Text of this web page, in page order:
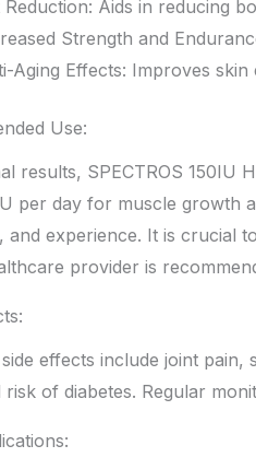
Reduction: Aids in reducing
Strength and
Aging Effects: Improves
Use:
results, SPECTROS 150IU
per day for muscle growth
and experience. It is crucial
provider is
effects include joint
risk of diabetes. Regular